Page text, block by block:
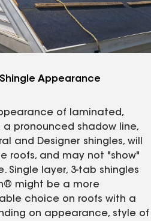
Appearance
of laminated,
a pronounced shadow line,
and Designer shingles, will
roofs, and may not "show"
layer, 3-tab shingles
might be a more
choice on roofs with a
on appearance, style of